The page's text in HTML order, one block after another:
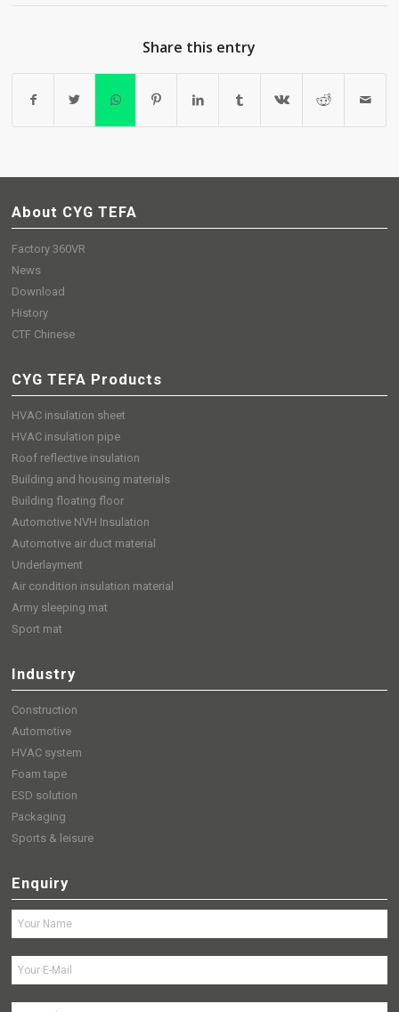
Share this entry
About CYG TEFA
Factory 360VR
News
Download
History
CTF Chinese
CYG TEFA Products
HVAC insulation sheet
HVAC insulation pipe
Roof reflective insulation
Building and housing materials
Building floating floor
Automotive NVH Insulation
Automotive air duct material
Underlayment
Air condition insulation material
Army sleeping mat
Sport mat
Industry
Construction
Automotive
HVAC system
Foam tape
ESD solution
Packaging
Sports & leisure
Enquiry